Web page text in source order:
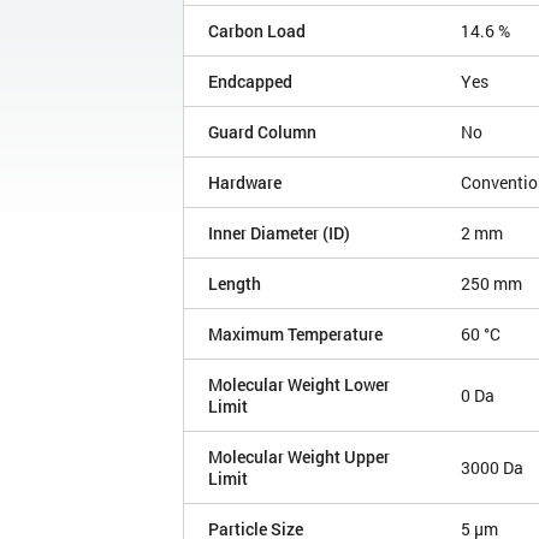
Carbon Load 14.6 %
Endcapped Yes
Guard Column No
Hardware
Inner Diameter (ID) 2 mm
Length 250 mm
Maximum Temperature 60 °C
Molecular Weight Lower
Limit
0 Da
Molecular Weight Upper
Limit
3000 Da
Particle Size 5 µm